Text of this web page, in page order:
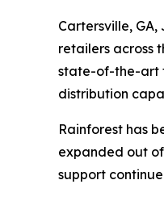
Cartersville,
retailers across
state-of-the-art
distribution
Rainforest has
expanded out
support